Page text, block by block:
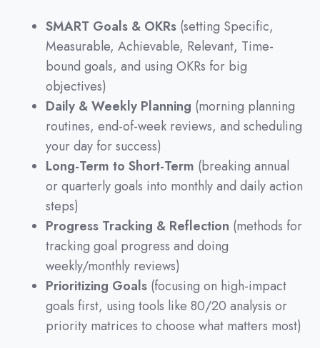
SMART Goals & OKRs (setting Specific,
Measurable, Achievable, Relevant, Time-
bound goals, and using OKRs for big
objectives)
Daily & Weekly Planning (morning planning
routines, end-of-week reviews, and scheduling
your day for success)
Long-Term to Short-Term (breaking annual
or quarterly goals into monthly and daily action
steps)
Progress Tracking & Reflection (methods for
tracking goal progress and doing
weekly/monthly reviews)
Prioritizing Goals (focusing on high-impact
goals first, using tools like 80/20 analysis or
priority matrices to choose what matters most)